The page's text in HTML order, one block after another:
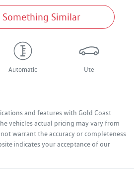
Something Similar
Automatic Ute
and features with Gold Coast
vehicles actual pricing may vary from
warrant the accuracy or completeness
indicates your acceptance of our